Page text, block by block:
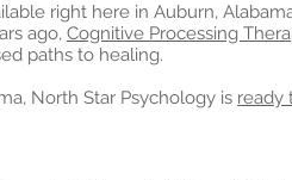
right here in Auburn,
ago, Cognitive Processing
paths to healing.
North Star Psychology is ready